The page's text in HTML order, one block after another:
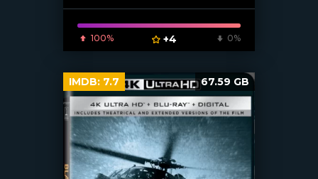
100% +4 0%
IMDB: 7.7 67.59 GB